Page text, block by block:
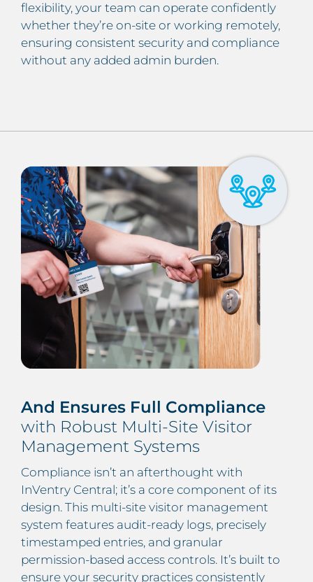
flexibility, your team can operate confidently
whether they’re on-site or working remotely,
ensuring consistent security and compliance
without any added admin burden.
And Ensures Full Compliance
with Robust Multi-Site Visitor
Management Systems
Compliance isn’t an afterthought with
InVentry Central; it’s a core component of its
design. This multi-site visitor management
system features audit-ready logs, precisely
timestamped entries, and granular
permission-based access controls. It’s built to
ensure your security practices consistently